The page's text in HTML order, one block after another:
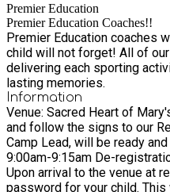
Premier Education
Premier Education Coaches!!
Premier Education coaches
child will not forget! All of our coaches are highly trained in
delivering each sporting
lasting memories.
Information
Venue: Sacred Heart of
and follow the signs to our
Camp Lead, will be ready and waiting
9:00am-9:15am De-registration: 3:45pm-4pm Passwords:
Upon arrival to the venue at
password for your child.